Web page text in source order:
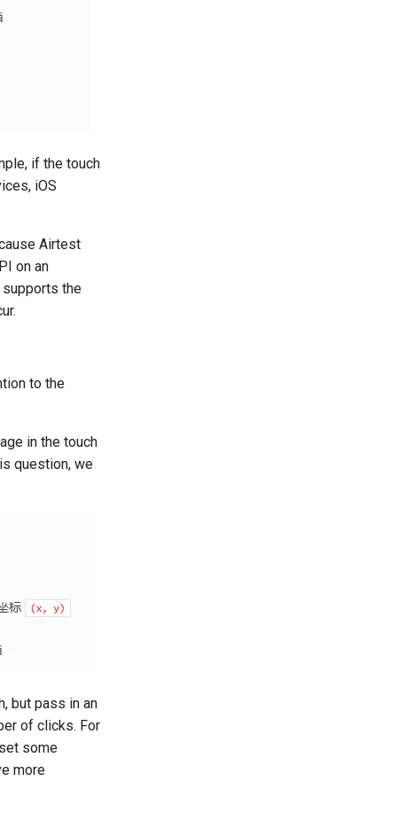
if the touch
iOS
Airtest
on an
supports the
to the
in the touch
question, we
but pass in an
of clicks. For
some
more